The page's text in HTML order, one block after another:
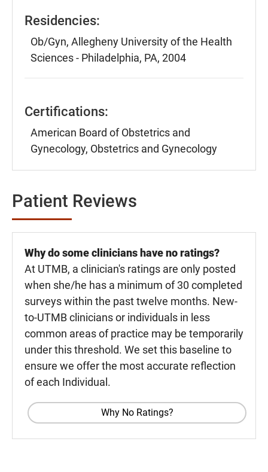
Residencies:
Ob/Gyn, Allegheny University of the Health
Sciences - Philadelphia, PA, 2004
Certifications:
American Board of Obstetrics and
Gynecology, Obstetrics and Gynecology
Patient Reviews
Why do some clinicians have no ratings?
At UTMB, a clinician's ratings are only posted
when she/he has a minimum of 30 completed
surveys within the past twelve months. New-
to-UTMB clinicians or individuals in less
common areas of practice may be temporarily
under this threshold. We set this baseline to
ensure we offer the most accurate reflection
of each Individual.
Why No Ratings?